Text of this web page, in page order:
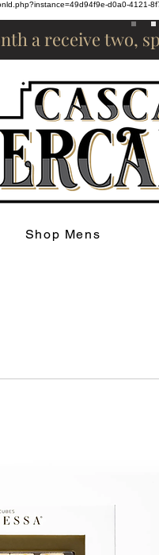
d0a0-
a receive two,
Shop Mens